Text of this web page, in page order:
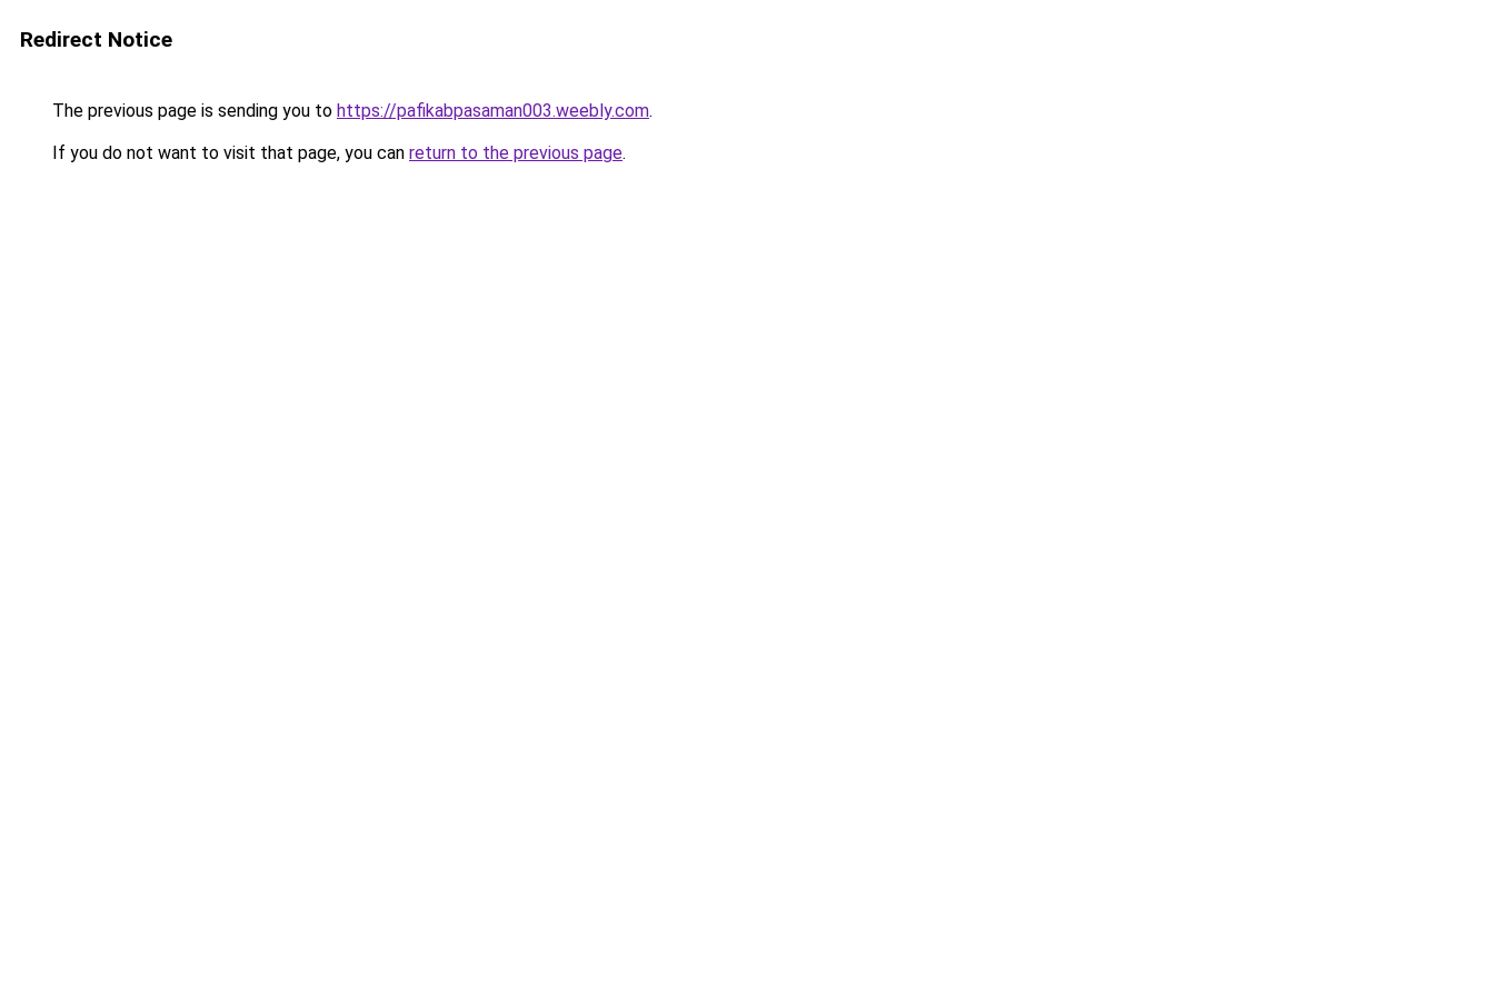
Redirect Notice
The previous page is sending you to https://pafikabpasaman003.weebly.com.
If you do not want to visit that page, you can return to the previous page.